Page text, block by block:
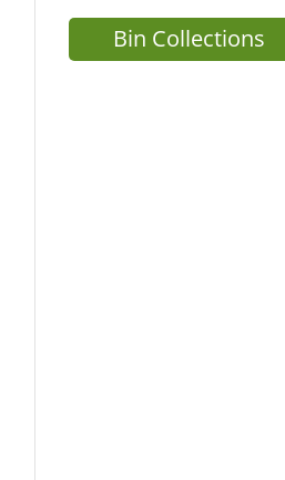
Bin Collections